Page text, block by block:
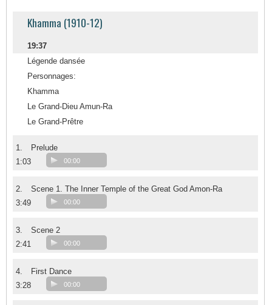
Khamma (1910-12)
19:37
Légende dansée
Personnages:
Khamma
Le Grand-Dieu Amun-Ra
Le Grand-Prêtre
1.
Prelude
1:03
00:00
2.
Scene 1. The Inner Temple of the Great God Amon-Ra
3:49
00:00
3.
Scene 2
2:41
00:00
4.
First Dance
3:28
00:00